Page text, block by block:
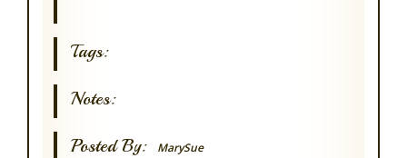
Tags:
Notes:
Posted By: MarySue